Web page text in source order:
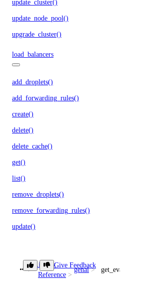
update_cluster()
update_node_pool()
upgrade_cluster()
load_balancers
add_droplets()
add_forwarding_rules()
create()
delete()
delete_cache()
get()
list()
remove_droplets()
remove_forwarding_rules()
update()
create_alert_policy()
Library
Reference
genai get_evaluation_run()
Give Feedback